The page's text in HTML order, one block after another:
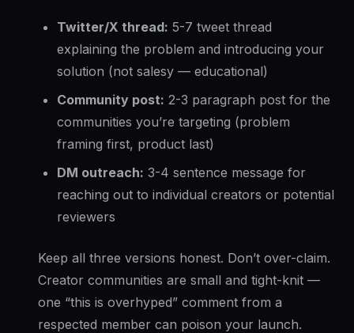
Twitter/X thread: 5-7 tweet thread
explaining the problem and introducing your
solution (not salesy — educational)
Community post: 2-3 paragraph post for the
communities you’re targeting (problem
framing first, product last)
DM outreach: 3-4 sentence message for
reaching out to individual creators or potential
reviewers
Keep all three versions honest. Don’t over-claim.
Creator communities are small and tight-knit —
one “this is overhyped” comment from a
respected member can poison your launch.